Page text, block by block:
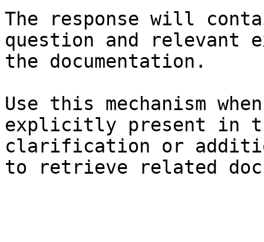
The response will
question and relevant
the documentation.
Use this mechanism
explicitly present in
clarification or